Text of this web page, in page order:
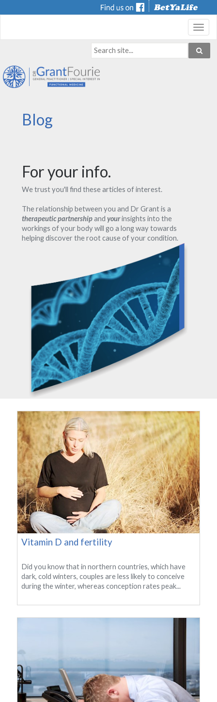
Blog
For your info.
We trust you'll find these articles of interest.
The relationship between you and Dr Grant is a
therapeutic partnershipand yourinsights into the
workings of your body will go a long way towards
helping discover the root cause of your condition.
Vitamin D and fertility
Did you know that in northern countries, which have
dark, cold winters, couples are less likely to conceive
during the winter, whereas conception rates peak...